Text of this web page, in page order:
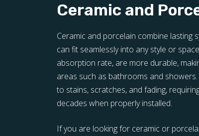
Ceramic and
Ceramic and porcelain combine lasting
can fit seamlessly into any style or
absorption rate, are more durable,
areas such as bathrooms and
to stains, scratches, and fading,
decades when properly installed.
If you are looking for ceramic or